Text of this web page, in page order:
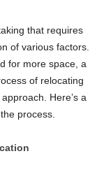
that requires
of various factors.
for more space, a
of relocating
Here’s a
process.